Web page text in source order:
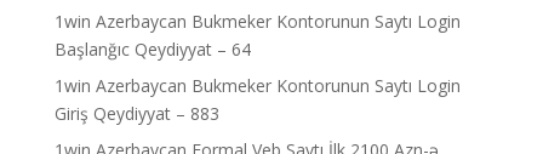
1win Azerbaycan Bukmeker Kontorunun Saytı Login
Başlanğıc Qeydiyyat – 64
1win Azerbaycan Bukmeker Kontorunun Saytı Login
Giriş Qeydiyyat – 883